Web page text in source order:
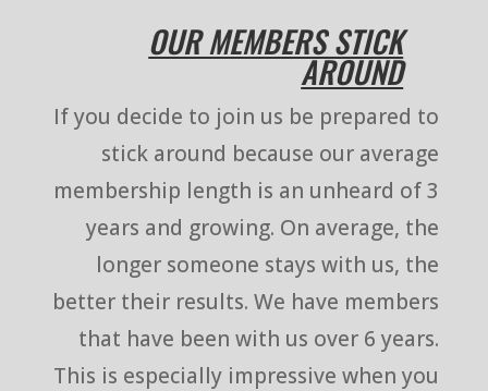
OUR MEMBERS STICK
AROUND
If you decide to join us be prepared to
stick around because our average
membership length is an unheard of 3
years and growing. On average, the
longer someone stays with us, the
better their results. We have members
that have been with us over 6 years.
This is especially impressive when you